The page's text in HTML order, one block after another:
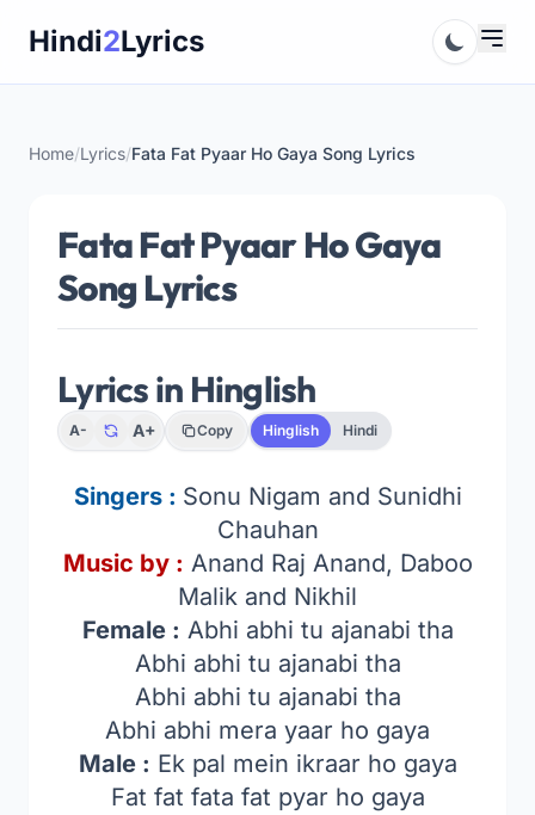
Hindi2Lyrics
Home/Lyrics/Fata Fat Pyaar Ho Gaya Song Lyrics
Fata Fat Pyaar Ho Gaya
Song Lyrics
Lyrics in Hinglish
A- A+ Copy Hinglish Hindi
Singers : Sonu Nigam and Sunidhi
Chauhan
Music by : Anand Raj Anand, Daboo
Malik and Nikhil
Female : Abhi abhi tu ajanabi tha
Abhi abhi tu ajanabi tha
Abhi abhi tu ajanabi tha
Abhi abhi mera yaar ho gaya
Male : Ek pal mein ikraar ho gaya
Fat fat fata fat pyar ho gaya